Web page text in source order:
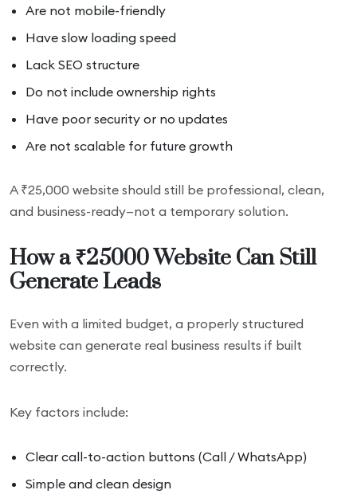
Are not mobile-friendly
Have slow loading speed
Lack SEO structure
Do not include ownership rights
Have poor security or no updates
Are not scalable for future growth
A ₹25,000 website should still be professional, clean,
and business-ready—not a temporary solution.
How a ₹25000 Website Can Still
Generate Leads
Even with a limited budget, a properly structured
website can generate real business results if built
correctly.
Key factors include:
Clear call-to-action buttons (Call / WhatsApp)
Simple and clean design